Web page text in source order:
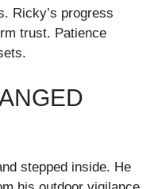
Ricky’s progress
trust. Patience
stepped inside. He